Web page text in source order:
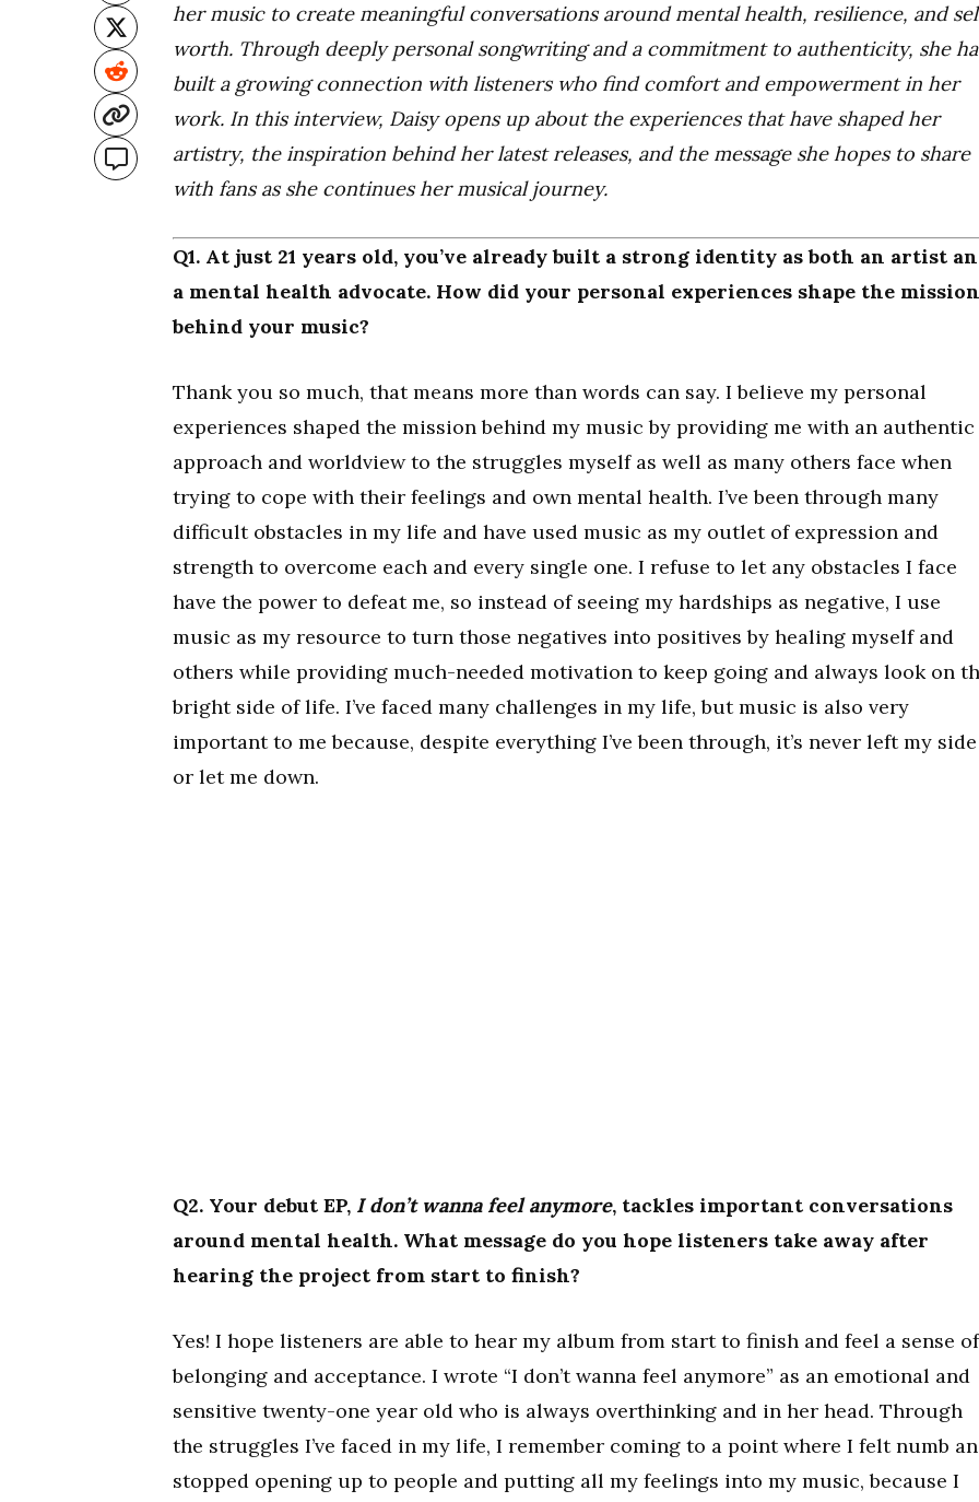
her music to create meaningful conversations around mental health, resilience, and
worth. Through deeply personal songwriting and a commitment to authenticity, she
built a growing connection with listeners who find comfort and empowerment in her
work. In this interview, Daisy opens up about the experiences that have shaped her
artistry, the inspiration behind her latest releases, and the message she hopes to share
with fans as she continues her musical journey.
Q1. At just 21 years old, you’ve already built a strong identity as both an artist
a mental health advocate. How did your personal experiences shape the mission
behind your music?
Thank you so much, that means more than words can say. I believe my personal
experiences shaped the mission behind my music by providing me with an authentic
approach and worldview to the struggles myself as well as many others face when
trying to cope with their feelings and own mental health. I’ve been through many
difficult obstacles in my life and have used music as my outlet of expression and
strength to overcome each and every single one. I refuse to let any obstacles I face
have the power to defeat me, so instead of seeing my hardships as negative, I use
music as my resource to turn those negatives into positives by healing myself and
others while providing much-needed motivation to keep going and always look on
bright side of life. I’ve faced many challenges in my life, but music is also very
important to me because, despite everything I’ve been through, it’s never left my side
or let me down.
Q2. Your debut EP, I don’t wanna feel anymore, tackles important conversations
around mental health. What message do you hope listeners take away after
hearing the project from start to finish?
Yes! I hope listeners are able to hear my album from start to finish and feel a sense of
belonging and acceptance. I wrote “I don’t wanna feel anymore” as an emotional and
sensitive twenty-one year old who is always overthinking and in her head. Through
the struggles I’ve faced in my life, I remember coming to a point where I felt numb
stopped opening up to people and putting all my feelings into my music, because I